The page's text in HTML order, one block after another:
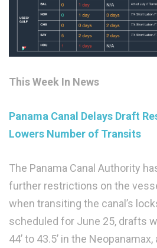
This Week In News
Panama Canal Delays Draft
Lowers Number of Transits
The Panama Canal Authority
further restrictions on the
when transiting the canal’s
scheduled for June 25, drafts
44’ to 43.5’ in the Neopanamax,